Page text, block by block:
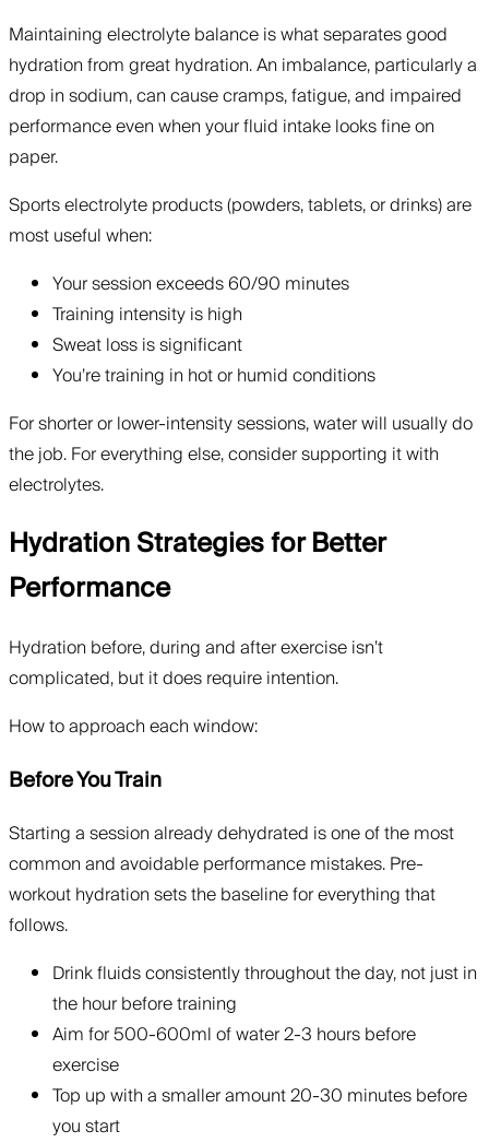
Maintaining electrolyte balance is what separates good
hydration from great hydration. An imbalance, particularly a
drop in sodium, can cause cramps, fatigue, and impaired
performance even when your fluid intake looks fine on
paper.
Sports electrolyte products (powders, tablets, or drinks) are
most useful when:
Your session exceeds 60/90 minutes
Training intensity is high
Sweat loss is significant
You’re training in hot or humid conditions
For shorter or lower-intensity sessions, water will usually do
the job. For everything else, consider supporting it with
electrolytes.
Hydration Strategies for Better
Performance
Hydration before, during and after exercise isn’t
complicated, but it does require intention.
How to approach each window:
Before You Train
Starting a session already dehydrated is one of the most
common and avoidable performance mistakes. Pre-
workout hydration sets the baseline for everything that
follows.
Drink fluids consistently throughout the day, not just in
the hour before training
Aim for 500-600ml of water 2-3 hours before
exercise
Top up with a smaller amount 20-30 minutes before
you start